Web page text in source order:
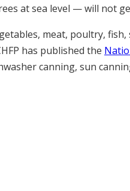
at sea level — will not
meat, poultry, fish,
has published the
canning, sun